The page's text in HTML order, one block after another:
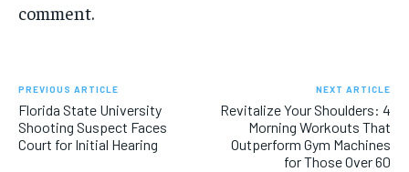
comment.
PREVIOUS ARTICLE
Florida State University
Shooting Suspect Faces
Court for Initial Hearing
NEXT ARTICLE
Revitalize Your Shoulders: 4
Morning Workouts That
Outperform Gym Machines
for Those Over 60